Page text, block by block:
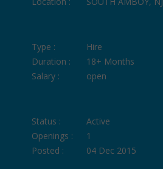
Type :
Hire
Duration :
18+ Months
Salary :
open
Status :
Active
Openings :
1
Posted :
04 Dec 2015